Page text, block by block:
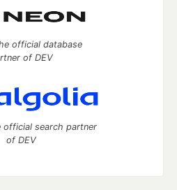
official database
of DEV
official search partner
of DEV